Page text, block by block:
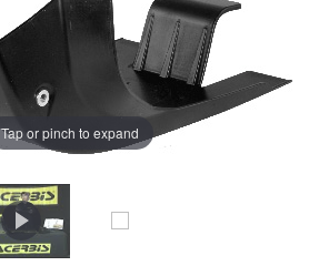
Tap or pinch to expand